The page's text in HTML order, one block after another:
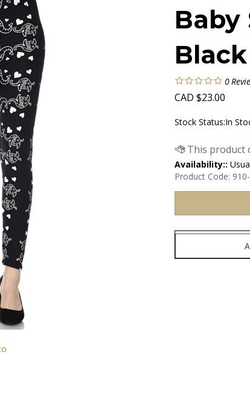
Baby
0
CAD $23.00
Stock Status:In
Availability::
Product Code: